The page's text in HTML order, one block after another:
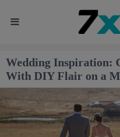
Wedding Inspiration:
With DIY Flair on a